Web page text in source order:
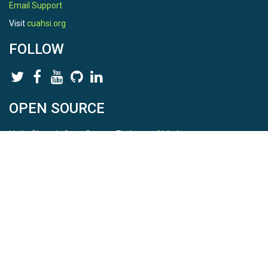
Email Support
Visitcuahsi.org
FOLLOW
OPEN SOURCE
HydroShare is Open Source. Find us onGithub.